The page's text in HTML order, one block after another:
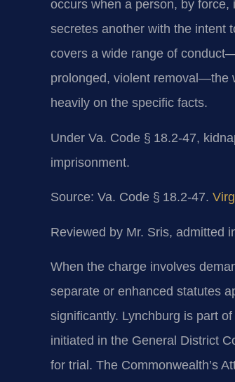
occurs when a person, by
secretes another with the intent
covers a wide range of
prolonged, violent removal—the
heavily on the specific facts.
Under Va. Code § 18.2-47,
imprisonment.
Source: Va. Code § 18.2-47.
Reviewed by Mr. Sris, admitted
When the charge involves
separate or enhanced statutes
significantly. Lynchburg is part
initiated in the General District
for trial. The Commonwealth’s